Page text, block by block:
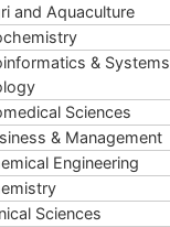
and Aquaculture
& Systems
Sciences
& Management
Engineering
Sciences